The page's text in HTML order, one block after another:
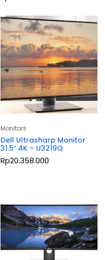
Monitors
Dell Ultrasharp Monitor
31.5″ 4K – U3219Q
Rp20.358.000